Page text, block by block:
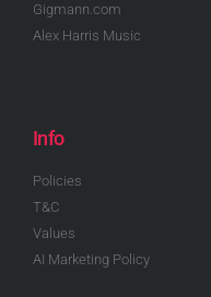
Gigmann.com
Alex Harris Music
Info
Policies
T&C
Values
AI Marketing Policy